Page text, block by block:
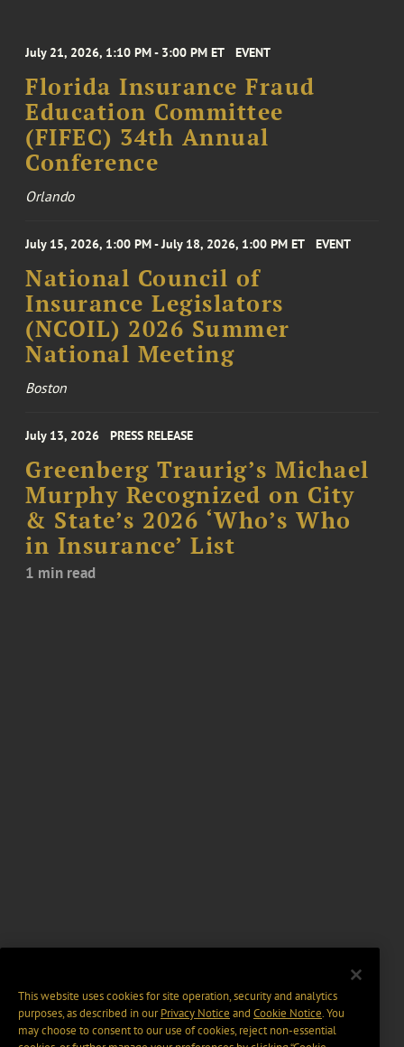
July 21, 2026, 1:10 PM - 3:00 PM ET EVENT
Florida Insurance Fraud
Education Committee
(FIFEC) 34th Annual
Conference
Orlando
July 15, 2026, 1:00 PM - July 18, 2026, 1:00 PM ET EVENT
National Council of
Insurance Legislators
(NCOIL) 2026 Summer
National Meeting
Boston
July 13, 2026 PRESS RELEASE
Greenberg Traurig’s Michael
Murphy Recognized on City
& State’s 2026 ‘Who’s Who
in Insurance’ List
1 min read
This website uses cookies for site operation, security and analytics
purposes, as described in ourPrivacy Notice and Cookie Notice. You
may choose to consent to our use of cookies, reject non-essential